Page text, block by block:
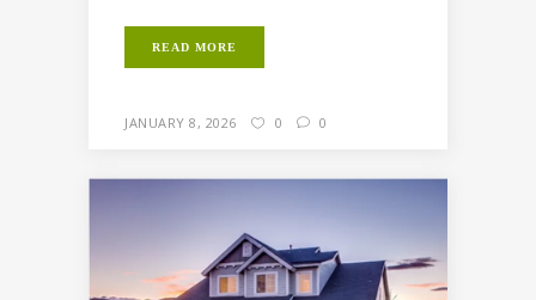
READ MORE
JANUARY 8, 2026 0 0